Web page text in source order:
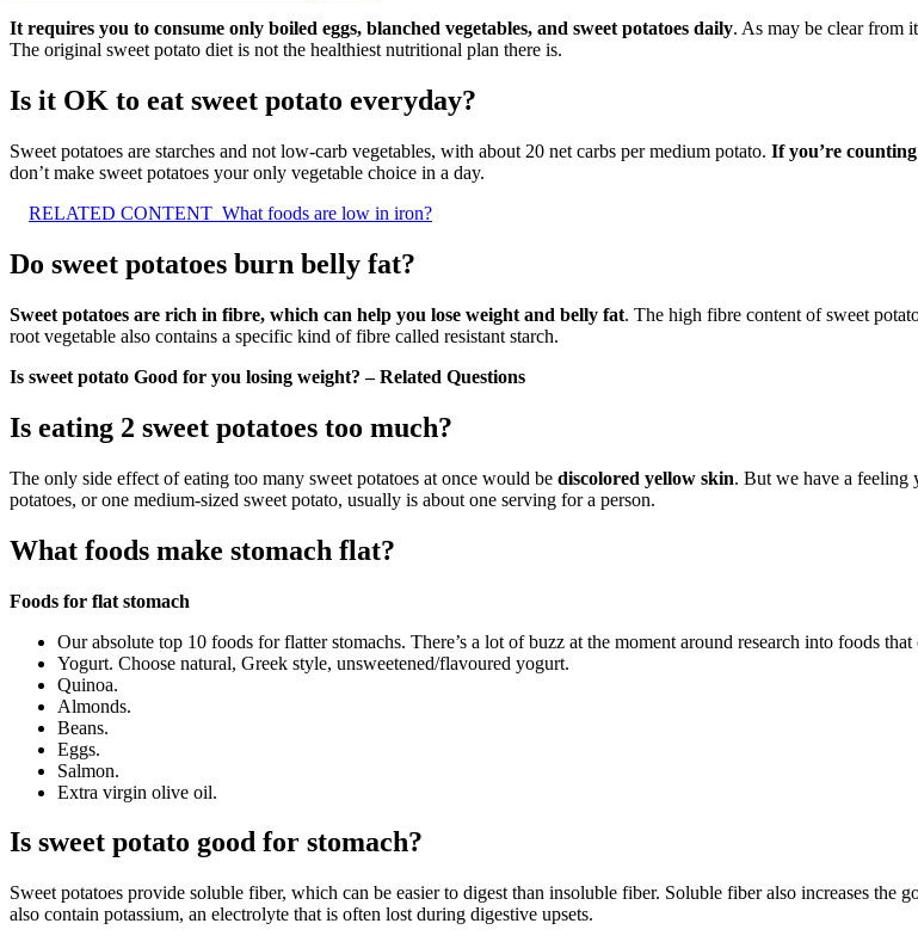
It requires you to consume only boiled eggs, blanched vegetables, and sweet potatoes daily. As may be clear from
The original sweet potato diet is not the healthiest nutritional plan there is.
Is it OK to eat sweet potato everyday?
Sweet potatoes are starches and not low-carb vegetables, with about 20 net carbs per medium potato. If you’re
don’t make sweet potatoes your only vegetable choice in a day.
RELATED CONTENT What foods are low in iron?
Do sweet potatoes burn belly fat?
Sweet potatoes are rich in fibre, which can help you lose weight and belly fat. The high fibre content of sweet
root vegetable also contains a specific kind of fibre called resistant starch.
Is sweet potato Good for you losing weight? – Related Questions
Is eating 2 sweet potatoes too much?
The only side effect of eating too many sweet potatoes at once would be discolored yellow skin. But we have a feeling
potatoes, or one medium-sized sweet potato, usually is about one serving for a person.
What foods make stomach flat?
Foods for flat stomach
Our absolute top 10 foods for flatter stomachs. There’s a lot of buzz at the moment around research into foods
Yogurt. Choose natural, Greek style, unsweetened/flavoured yogurt.
Quinoa.
Almonds.
Beans.
Eggs.
Salmon.
Extra virgin olive oil.
Is sweet potato good for stomach?
Sweet potatoes provide soluble fiber, which can be easier to digest than insoluble fiber. Soluble fiber also increases the
also contain potassium, an electrolyte that is often lost during digestive upsets.